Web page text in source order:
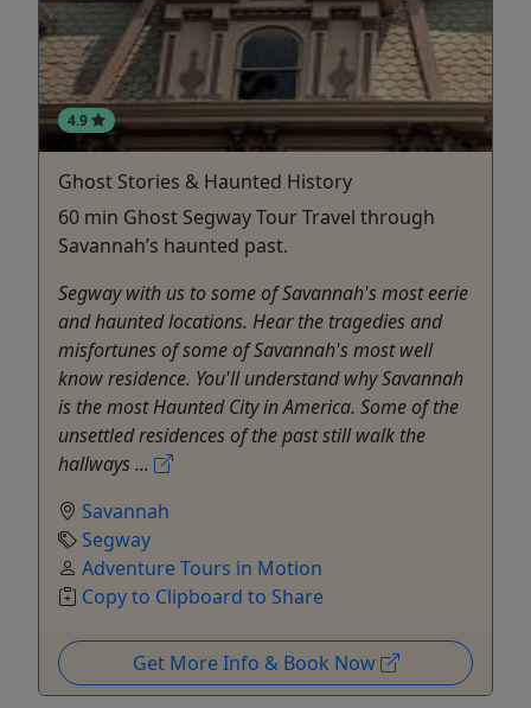
4.9
Ghost Stories & Haunted History
60 min Ghost Segway Tour Travel through
Savannah’s haunted past.
Segway with us to some of Savannah's most eerie
and haunted locations. Hear the tragedies and
misfortunes of some of Savannah's most well
know residence. You'll understand why Savannah
is the most Haunted City in America. Some of the
unsettled residences of the past still walk the
hallways ...
Savannah
Segway
Adventure Tours in Motion
Copy to Clipboard to Share
Get More Info & Book Now